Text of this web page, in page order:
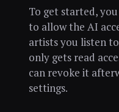
To get started,
to allow the AI
artists you listen
only gets read
can revoke it
settings.